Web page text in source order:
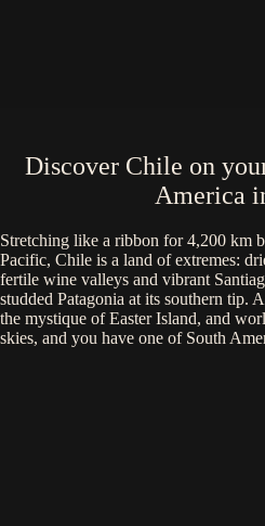
Discover Chile on
America
Stretching like a ribbon for 4,200 km
Pacific, Chile is a land of extremes:
fertile wine valleys and vibrant
studded Patagonia at its southern tip.
the mystique of Easter Island, and
skies, and you have one of South